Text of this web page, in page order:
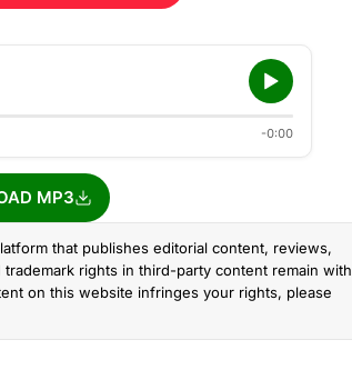
-0:00
MP3
that publishes editorial content, reviews,
rights in third-party content remain with
on this website infringes your rights, please